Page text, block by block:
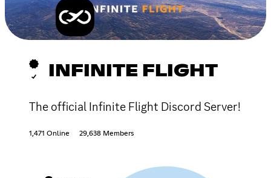
INFINITE FLIGHT
The official Infinite Flight Discord Server!
1,471 Online 29,638 Members